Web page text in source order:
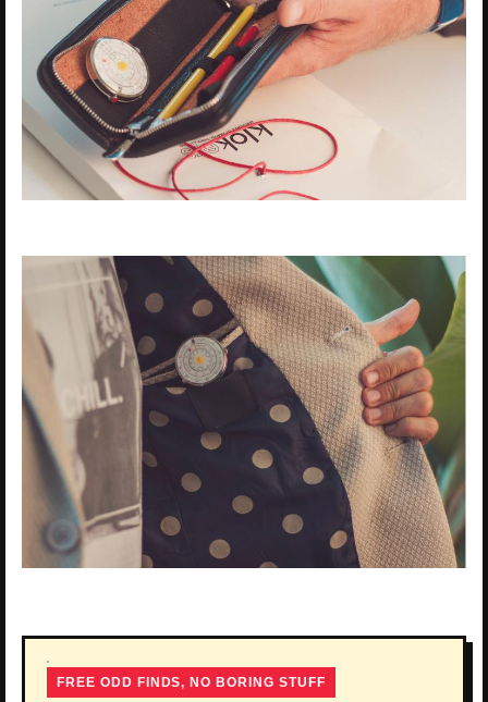
FREE ODD FINDS, NO BORING STUFF